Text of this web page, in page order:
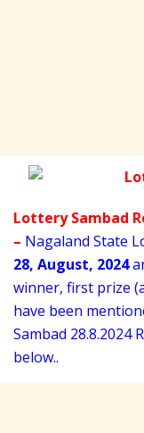
Lottery Sambad
– Nagaland State
28, August, 2024
winner, first prize
have been
Sambad 28.8.2024
below..